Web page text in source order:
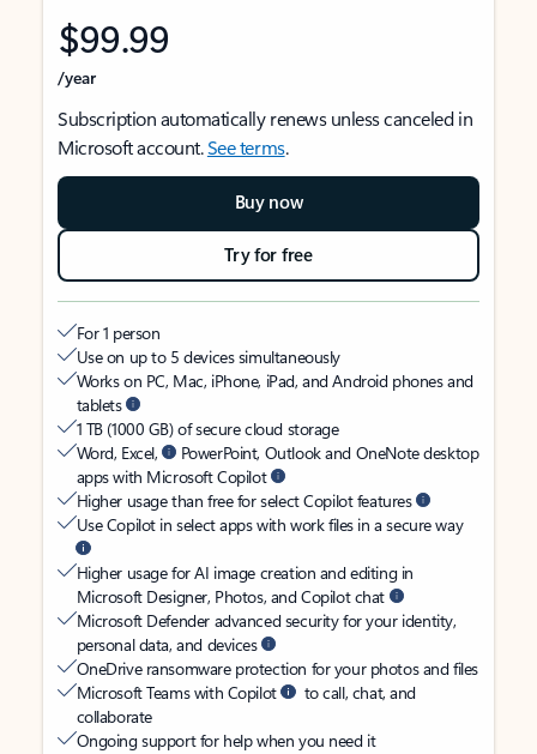
$99.99
/year
Subscription automatically renews unless canceled in
Microsoft account.See terms.
Buy now
Try for free
For 1 person
Use on up to 5 devices simultaneously
Works on PC, Mac, iPhone, iPad, and Android phones and
tablets
1 TB (1000 GB) of secure cloud storage
Word, Excel,
PowerPoint, Outlook and OneNote desktop
apps with Microsoft Copilot
Higher usage than free for select Copilot features
Use Copilot in select apps with work files in a secure way
Higher usage for AI image creation and editing in
Microsoft Designer, Photos, and Copilot chat
Microsoft Defender advanced security for your identity,
personal data, and devices
OneDrive ransomware protection for your photos and files
Microsoft Teams with Copilot
to call, chat, and
collaborate
Ongoing support for help when you need it